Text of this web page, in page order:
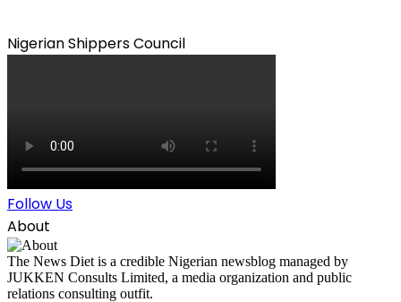
Nigerian Shippers Council
Follow Us
About
The News Diet is a credible Nigerian newsblog managed by
JUKKEN Consults Limited, a media organization and public
relations consulting outfit.